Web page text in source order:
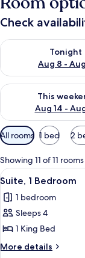
Check
Tonight
Aug 8 -
Check availability
This
Aug 14 -
Check availability
Available
filters
for
rooms
All rooms 1 bed 2
Showing 11 of 11 rooms
View
all
photos
for
Suite,
1
4
Suite, 1 Bedroom
1 bedroom
Sleeps 4
1 King Bed
More details
More